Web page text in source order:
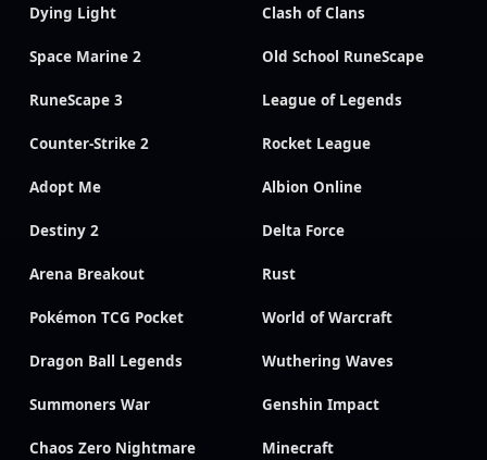
Dying Light Clash of Clans
Space Marine 2 Old School RuneScape
RuneScape 3 League of Legends
Counter-Strike 2 Rocket League
Adopt Me Albion Online
Destiny 2 Delta Force
Arena Breakout Rust
Pokémon TCG Pocket World of Warcraft
Dragon Ball Legends Wuthering Waves
Summoners War Genshin Impact
Chaos Zero Nightmare Minecraft